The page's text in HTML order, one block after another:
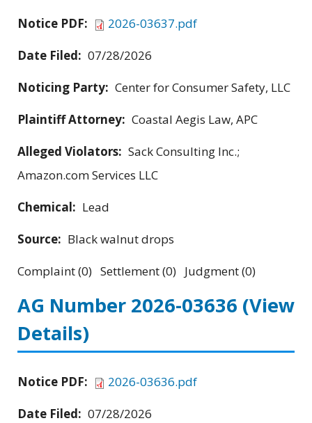
Notice PDF:
2026-03637.pdf
Date Filed: 07/28/2026
Noticing Party: Center for Consumer Safety, LLC
Plaintiff Attorney: Coastal Aegis Law, APC
Alleged Violators: Sack Consulting Inc.;
Amazon.com Services LLC
Chemical: Lead
Source: Black walnut drops
Complaint (0) Settlement (0) Judgment (0)
AG Number 2026-03636 (View
Details)
Notice PDF:
2026-03636.pdf
Date Filed: 07/28/2026